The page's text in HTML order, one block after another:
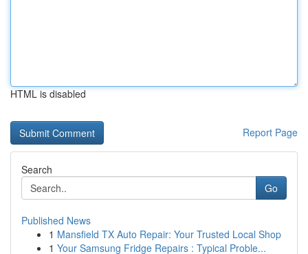
HTML is disabled
Report Page
Search
Go
Published News
1 Mansfield TX Auto Repair: Your Trusted Local Shop
1 Your Samsung Fridge Repairs : Typical Proble...